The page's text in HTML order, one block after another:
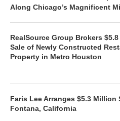
Along Chicago’s Magnificent
RealSource Group Brokers
Sale of Newly Constructed
Property in Metro Houston
Faris Lee Arranges $5.3
Fontana, California